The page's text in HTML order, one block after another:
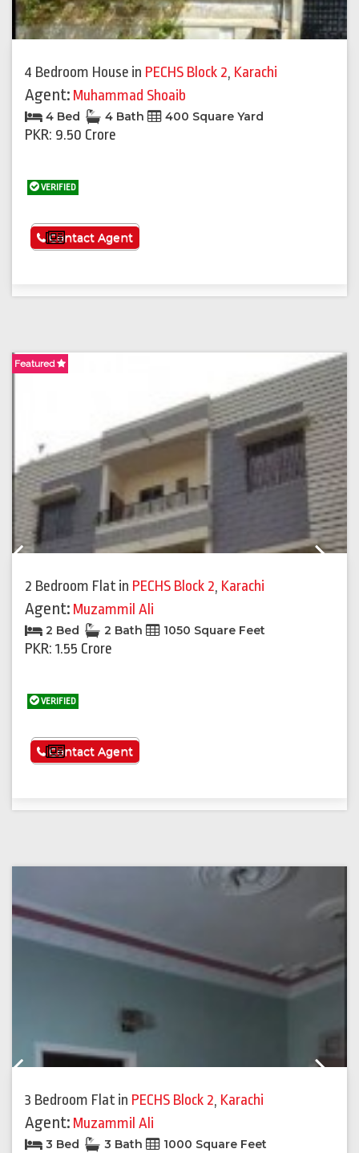
4 Bedroom House in PECHS Block 2, Karachi
Agent: Muhammad Shoaib
4 Bed 4 Bath 400 Square Yard
PKR: 9.50 Crore
VERIFIED
See More
Contact Agent
Featured
2 Bedroom Flat in PECHS Block 2, Karachi
Agent: Muzammil Ali
2 Bed 2 Bath 1050 Square Feet
PKR: 1.55 Crore
VERIFIED
See More
Contact Agent
3 Bedroom Flat in PECHS Block 2, Karachi
Agent: Muzammil Ali
3 Bed 3 Bath 1000 Square Feet